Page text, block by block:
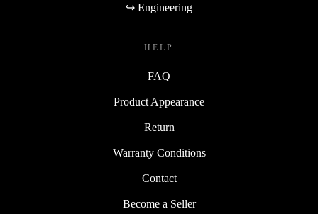
↪ Engineering
HELP
FAQ
Product Appearance
Return
Warranty Conditions
Contact
Become a Seller